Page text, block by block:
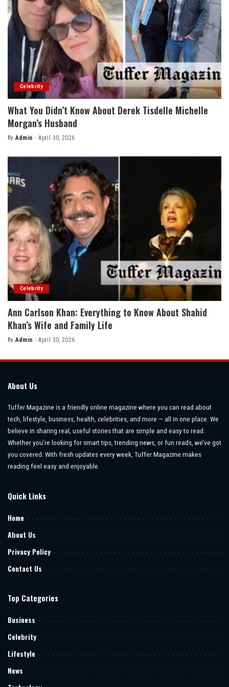
Celebrity
What You Didn’t Know About Derek Tisdelle Michelle
Morgan’s Husband
Posted
By Admin April 30, 2026
Celebrity
Ann Carlson Khan: Everything to Know About Shahid
Khan’s Wife and Family Life
Posted
By Admin April 30, 2026
About Us
Tuffer Magazine is a friendly online magazine where you can read about
tech, lifestyle, business, health, celebrities, and more — all in one place. We
believe in sharing real, useful stories that are simple and easy to read.
Whether you’re looking for smart tips, trending news, or fun reads, we’ve got
you covered. With fresh updates every week, Tuffer Magazine makes
reading feel easy and enjoyable.
Quick Links
Home
About Us
Privacy Policy
Contact Us
Top Categories
Business
Celebrity
Lifestyle
News